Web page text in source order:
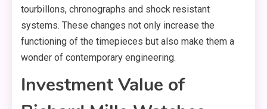
tourbillons, chronographs and shock resistant
systems. These changes not only increase the
functioning of the timepieces but also make them a
wonder of contemporary engineering.
Investment Value of